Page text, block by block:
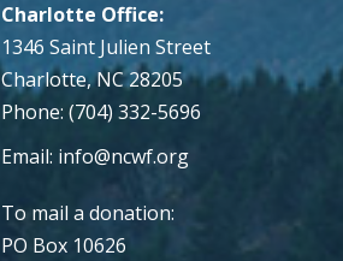
Charlotte Office:
1346 Saint Julien Street
Charlotte, NC 28205
Phone: (704) 332-5696
Email: info@ncwf.org
To mail a donation:
PO Box 10626